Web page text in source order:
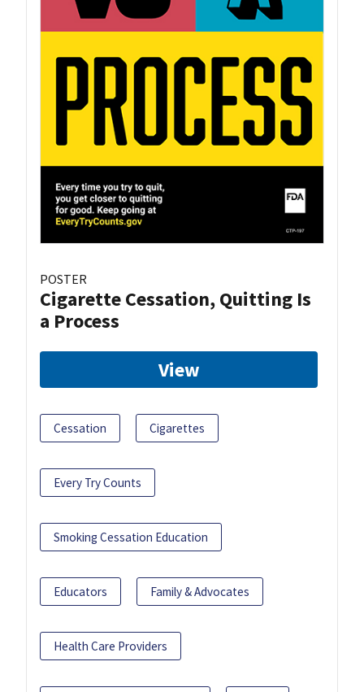
POSTER
Cigarette Cessation, Quitting Is
a Process
View
Cessation Cigarettes
Every Try Counts
Smoking Cessation Education
Educators Family & Advocates
Health Care Providers